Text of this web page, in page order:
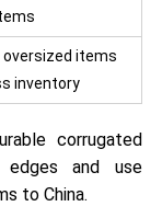
oversized items
inventory
corrugated
edges and use
to China.